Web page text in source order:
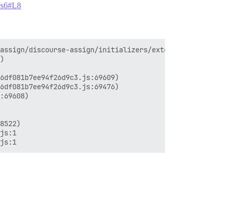
assign/discourse-assign/initializers/extend-for-